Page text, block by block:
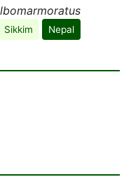
Sikkim Nepal